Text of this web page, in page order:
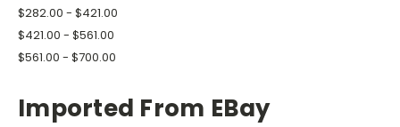
$282.00 - $421.00
$421.00 - $561.00
$561.00 - $700.00
Imported From EBay